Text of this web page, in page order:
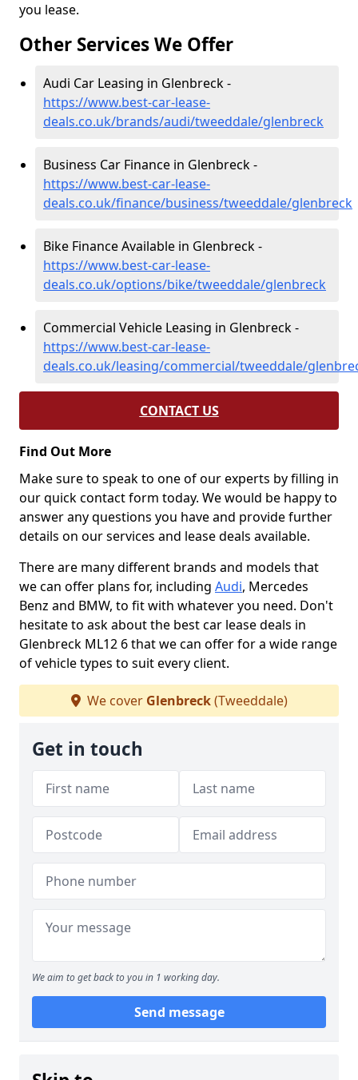
you lease.
Other Services We Offer
Audi Car Leasing in Glenbreck -
https://www.best-car-lease-
deals.co.uk/brands/audi/tweeddale/glenbreck
Business Car Finance in Glenbreck -
https://www.best-car-lease-
deals.co.uk/finance/business/tweeddale/glenbreck
Bike Finance Available in Glenbreck -
https://www.best-car-lease-
deals.co.uk/options/bike/tweeddale/glenbreck
Commercial Vehicle Leasing in Glenbreck -
https://www.best-car-lease-
deals.co.uk/leasing/commercial/tweeddale/
CONTACT US
Find Out More
Make sure to speak to one of our experts by filling in
our quick contact form today. We would be happy to
answer any questions you have and provide further
details on our services and lease deals available.
There are many different brands and models that
we can offer plans for, including Audi, Mercedes
Benz and BMW, to fit with whatever you need. Don't
hesitate to ask about the best car lease deals in
Glenbreck ML12 6 that we can offer for a wide range
of vehicle types to suit every client.
We cover Glenbreck(Tweeddale)
Get in touch
We aim to get back to you in 1 working day.
Send message